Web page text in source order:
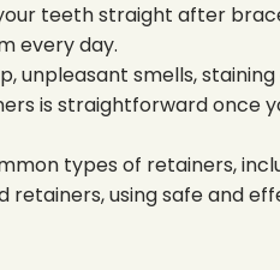
teeth straight after
every day.
unpleasant smells,
is straightforward once
types of retainers,
retainers, using safe and